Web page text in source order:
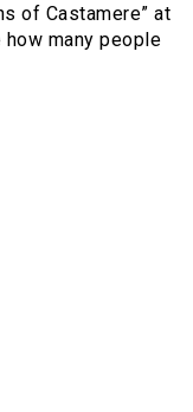
of Castamere” at
many people